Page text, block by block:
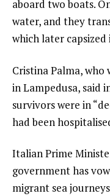
aboard two boats.
water, and they
which later
Cristina Palma,
in Lampedusa, said
survivors were in
had been
Italian Prime
government has
migrant sea